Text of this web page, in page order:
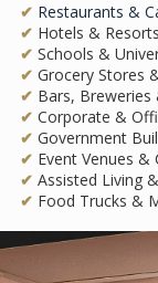
✔ Restaurants &
✔ Hotels & Resorts
✔ Schools &
✔ Grocery Stores
✔ Bars, Breweries
✔ Corporate &
✔ Government
✔ Event Venues &
✔ Assisted Living
✔ Food Trucks &